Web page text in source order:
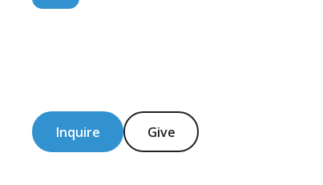
Inquire Give